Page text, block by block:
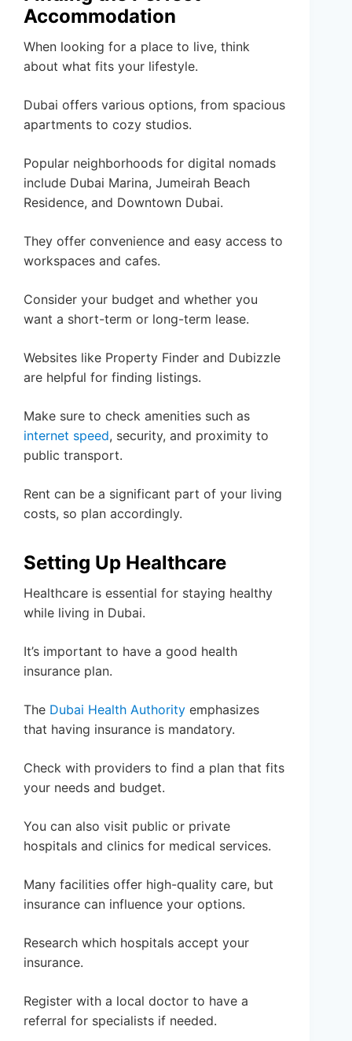
Accommodation
When looking for a place to live, think
about what fits your lifestyle.
Dubai offers various options, from spacious
apartments to cozy studios.
Popular neighborhoods for digital nomads
include Dubai Marina, Jumeirah Beach
Residence, and Downtown Dubai.
They offer convenience and easy access to
workspaces and cafes.
Consider your budget and whether you
want a short-term or long-term lease.
Websites like Property Finder and Dubizzle
are helpful for finding listings.
Make sure to check amenities such as
internet speed, security, and proximity to
public transport.
Rent can be a significant part of your living
costs, so plan accordingly.
Setting Up Healthcare
Healthcare is essential for staying healthy
while living in Dubai.
It’s important to have a good health
insurance plan.
The Dubai Health Authority emphasizes
that having insurance is mandatory.
Check with providers to find a plan that fits
your needs and budget.
You can also visit public or private
hospitals and clinics for medical services.
Many facilities offer high-quality care, but
insurance can influence your options.
Research which hospitals accept your
insurance.
Register with a local doctor to have a
referral for specialists if needed.